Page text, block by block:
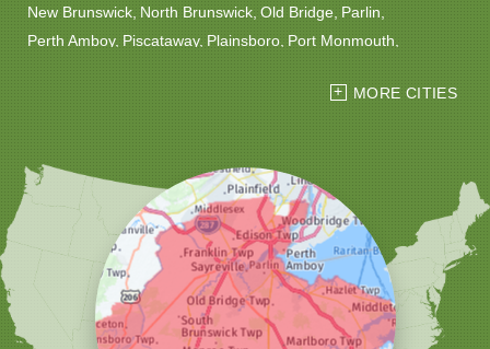
New Brunswick North Brunswick Old Bridge Parlin
Perth Amboy Piscataway Plainsboro Port Monmouth
Sayreville
Woodbridge
Christmas Decor by Cowleys
1145 NJ-33
MORE CITIES